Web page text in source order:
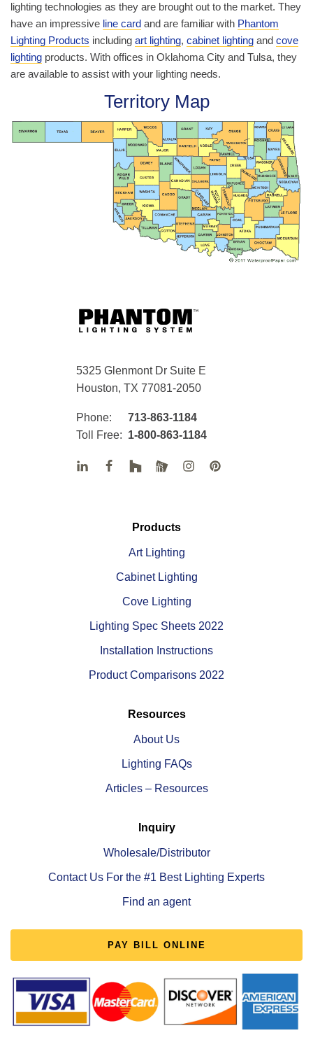
lighting technologies as they are brought out to the market. They
have an impressive line card and are familiar with Phantom
Lighting Products including art lighting, cabinet lighting and cove
lighting products. With offices in Oklahoma City and Tulsa, they
are available to assist with your lighting needs.
Territory Map
5325 Glenmont Dr Suite E
Houston, TX 77081-2050
Phone:
713-863-1184
Toll Free: 1-800-863-1184
Products
Art Lighting
Cabinet Lighting
Cove Lighting
Lighting Spec Sheets 2022
Installation Instructions
Product Comparisons 2022
Resources
About Us
Lighting FAQs
Articles – Resources
Inquiry
Wholesale/Distributor
Contact Us For the #1 Best Lighting Experts
Find an agent
PAY BILL ONLINE